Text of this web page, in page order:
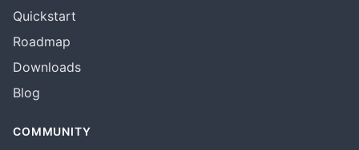
Quickstart
Roadmap
Downloads
Blog
COMMUNITY